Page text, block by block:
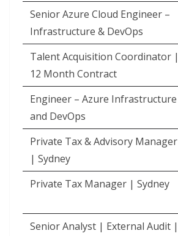
Senior Azure Cloud Engineer –
Infrastructure & DevOps
Talent Acquisition Coordinator |
12 Month Contract
Engineer – Azure Infrastructure
and DevOps
Private Tax & Advisory Manager
| Sydney
Private Tax Manager | Sydney
Senior Analyst | External Audit |